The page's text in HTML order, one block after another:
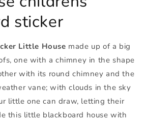
sticker
Little House made up of a big
one with a chimney in the shape
with its round chimney and the
vane; with clouds in the sky
little one can draw, letting their
this little blackboard house with